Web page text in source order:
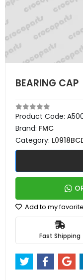
BEARING CAP
Product Code:
Brand: FMC
Category:
Add to my
Fast Shipping